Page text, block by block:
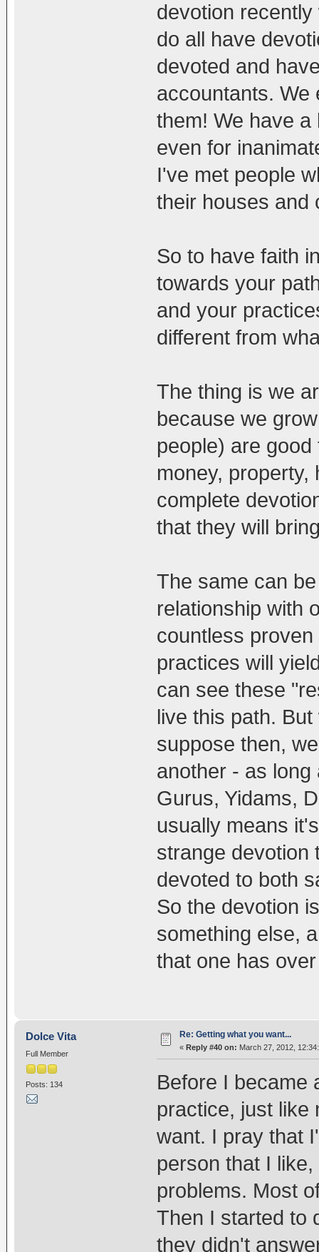
devotion
do all have
devoted and
accountants. We
them! We have
even for
I've met people
their houses and
So to have faith
towards your
and your
different from
The thing is we
because we
people) are
money,
complete
that they will
The same can
relationship with
countless
practices will
can see these
live this path.
suppose then,
another - as
Gurus, Yidams,
usually means
strange devotion
devoted to both
So the devotion
something else,
that one has
Dolce Vita
Full Member
Posts: 134
Re: Getting what you want...
« Reply #40 on: March 27, 2012,
Before I became
practice, just like
want. I pray that
person that I
problems. Most
Then I started to
they didn't